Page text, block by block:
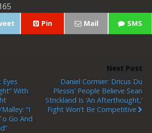
Pin Mail SMS
With
“I
Go And
Next Post
Daniel Cormier: Dricus Du
Plessis’ People Believe Sean
Strickland Is ‘an Afterthought,’
Fight Won’t Be Competitive